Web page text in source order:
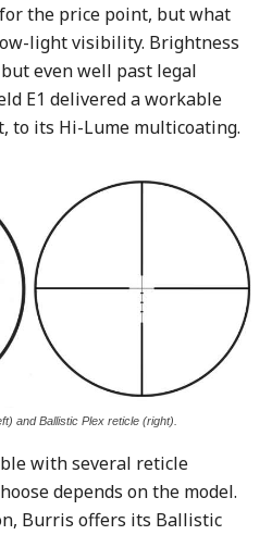
the price point, but what
light visibility. Brightness
even well past legal
E1 delivered a workable
to its Hi-Lume multicoating.
and Ballistic Plex reticle (right).
with several reticle
depends on the model.
Burris offers its Ballistic